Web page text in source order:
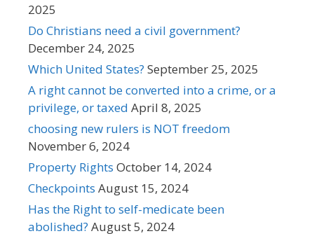
2025
Do Christians need a civil government?
December 24, 2025
Which United States? September 25, 2025
A right cannot be converted into a crime, or a
privilege, or taxed April 8, 2025
choosing new rulers is NOT freedom
November 6, 2024
Property Rights October 14, 2024
Checkpoints August 15, 2024
Has the Right to self-medicate been
abolished? August 5, 2024